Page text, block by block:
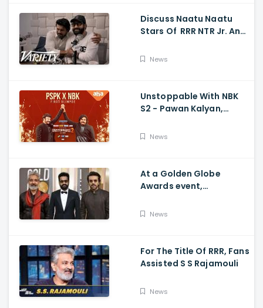
Discuss Naatu Naatu
Stars Of RRR NTR Jr. And
Movie's Success Abroad
News
Unstoppable With NBK
S2 - Pawan Kalyan,
PSPK x NBK First Look
News
At a Golden Globe
Awards event,
News
For The Title Of RRR, Fans
Assisted S S Rajamouli
News